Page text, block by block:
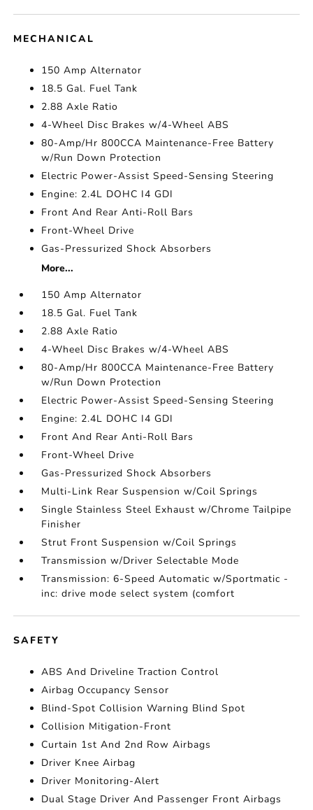
MECHANICAL
150 Amp Alternator
18.5 Gal. Fuel Tank
2.88 Axle Ratio
4-Wheel Disc Brakes w/4-Wheel ABS
80-Amp/Hr 800CCA Maintenance-Free Battery
w/Run Down Protection
Electric Power-Assist Speed-Sensing Steering
Engine: 2.4L DOHC I4 GDI
Front And Rear Anti-Roll Bars
Front-Wheel Drive
Gas-Pressurized Shock Absorbers
More...
150 Amp Alternator
18.5 Gal. Fuel Tank
2.88 Axle Ratio
4-Wheel Disc Brakes w/4-Wheel ABS
80-Amp/Hr 800CCA Maintenance-Free Battery
w/Run Down Protection
Electric Power-Assist Speed-Sensing Steering
Engine: 2.4L DOHC I4 GDI
Front And Rear Anti-Roll Bars
Front-Wheel Drive
Gas-Pressurized Shock Absorbers
Multi-Link Rear Suspension w/Coil Springs
Single Stainless Steel Exhaust w/Chrome Tailpipe
Finisher
Strut Front Suspension w/Coil Springs
Transmission w/Driver Selectable Mode
Transmission: 6-Speed Automatic w/Sportmatic -
inc: drive mode select system (comfort
SAFETY
ABS And Driveline Traction Control
Airbag Occupancy Sensor
Blind-Spot Collision Warning Blind Spot
Collision Mitigation-Front
Curtain 1st And 2nd Row Airbags
Driver Knee Airbag
Driver Monitoring-Alert
Dual Stage Driver And Passenger Front Airbags